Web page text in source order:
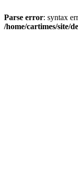
Parse error: syntax
/home/cartimes/site/